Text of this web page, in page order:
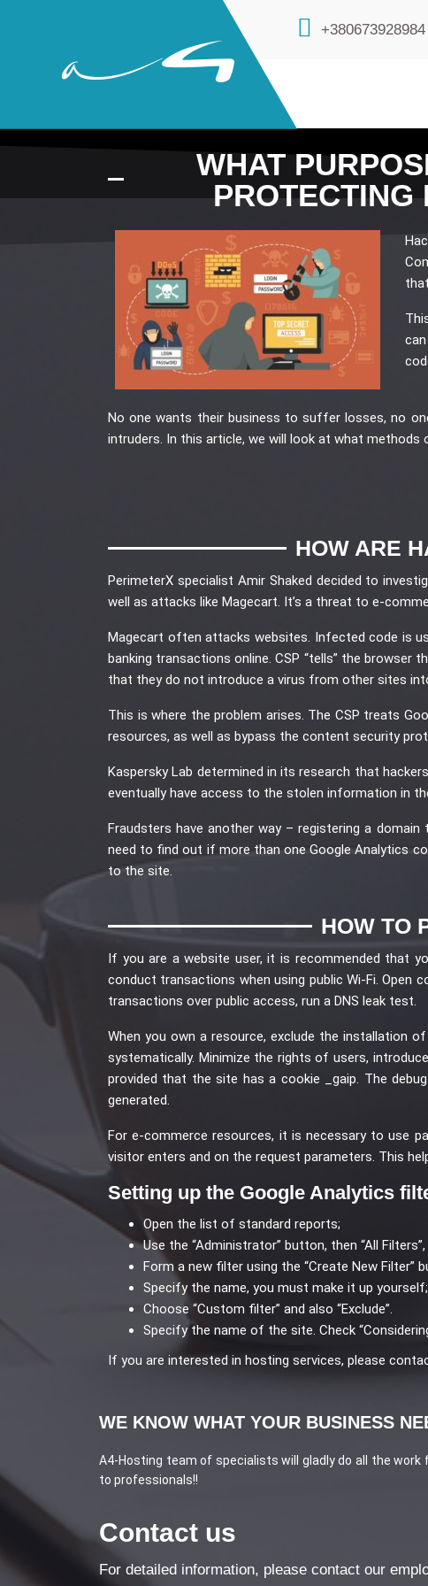
+380673928984
WHAT
PROTECTING
No one wants their business to suffer losses, no
intruders. In this article, we will look at what
HOW ARE
PerimeterX specialist Amir Shaked decided to
well as attacks like Magecart. It’s a threat to e-
Magecart often attacks websites. Infected code is
banking transactions online. CSP “tells” the
that they do not introduce a virus from other sites
This is where the problem arises. The CSP treats
resources, as well as bypass the content security
Kaspersky Lab determined in its research that
eventually have access to the stolen information in
Fraudsters have another way – registering a
need to find out if more than one Google Analytics
to the site.
HOW TO
If you are a website user, it is recommended that
conduct transactions when using public Wi-Fi.
transactions over public access, run a DNS leak test.
When you own a resource, exclude the installation
systematically. Minimize the rights of users,
provided that the site has a cookie _gaip. The
generated.
For e-commerce resources, it is necessary to use
visitor enters and on the request parameters. This
Setting up the Google Analytics
Open the list of standard reports;
Use the “Administrator” button, then “All
Form a new filter using the “Create New Filter”
Specify the name, you must make it up yourself;
Choose “Custom filter” and also “Exclude”.
Specify the name of the site. Check
If you are interested in hosting services, please
WE KNOW WHAT YOUR BUSINESS
A4-Hosting team of specialists will gladly do all the work
to professionals!!
Contact us
For detailed information, please contact our